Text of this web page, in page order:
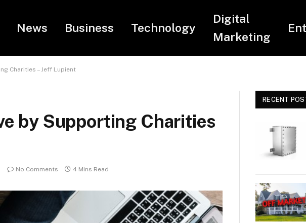
News Business Technology
Digital
Marketing
Charities – Jeff Lupient
by Supporting Charities
No Comments 4 Mins Read
RECENT